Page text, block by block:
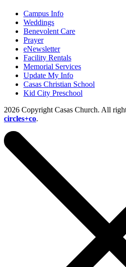
Campus Info
Weddings
Benevolent Care
Prayer
eNewsletter
Facility Rentals
Memorial Services
Update My Info
Casas Christian School
Kid City Preschool
2026 Copyright Casas Church. All
circles+co.